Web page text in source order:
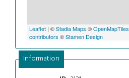
Leaflet | ©Stadia Maps ©OpenMapTiles
contributors ©Stamen Design
Information